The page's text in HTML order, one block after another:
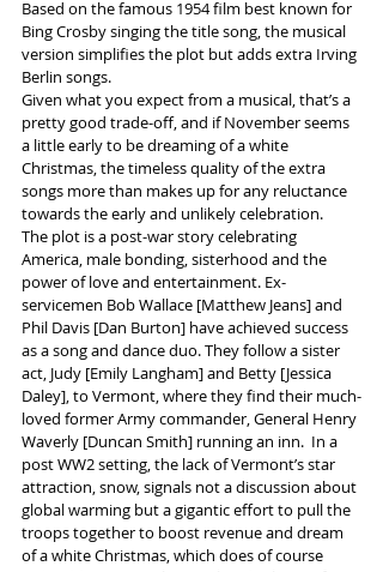
Based on the famous 1954 film best known for
Bing Crosby singing the title song, the musical
version simplifies the plot but adds extra Irving
Berlin songs.
Given what you expect from a musical, that’s a
pretty good trade-off, and if November seems
a little early to be dreaming of a white
Christmas, the timeless quality of the extra
songs more than makes up for any reluctance
towards the early and unlikely celebration.
The plot is a post-war story celebrating
America, male bonding, sisterhood and the
power of love and entertainment. Ex-
servicemen Bob Wallace [Matthew Jeans] and
Phil Davis [Dan Burton] have achieved success
as a song and dance duo. They follow a sister
act, Judy [Emily Langham] and Betty [Jessica
Daley], to Vermont, where they find their much-
loved former Army commander, General Henry
Waverly [Duncan Smith] running an inn.  In a
post WW2 setting, the lack of Vermont’s star
attraction, snow, signals not a discussion about
global warming but a gigantic effort to pull the
troops together to boost revenue and dream
of a white Christmas, which does of course